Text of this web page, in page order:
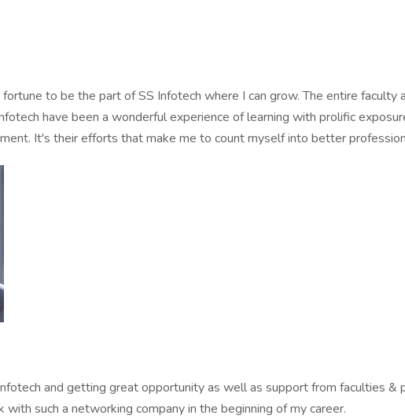
to be the part of SS Infotech where I can grow. The entire
have been a wonderful experience of learning with prolific
It's their efforts that make me to count myself into better
and getting great opportunity as well as support from faculties &
such a networking company in the beginning of my career.